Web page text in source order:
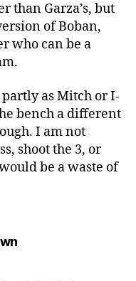
than Garza’s, but
of Boban,
who can be a
as Mitch or I-
bench a different
I am not
shoot the 3, or
be a waste of
says: